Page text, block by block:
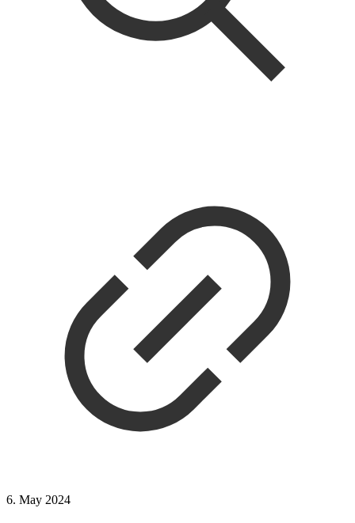
6. May 2024